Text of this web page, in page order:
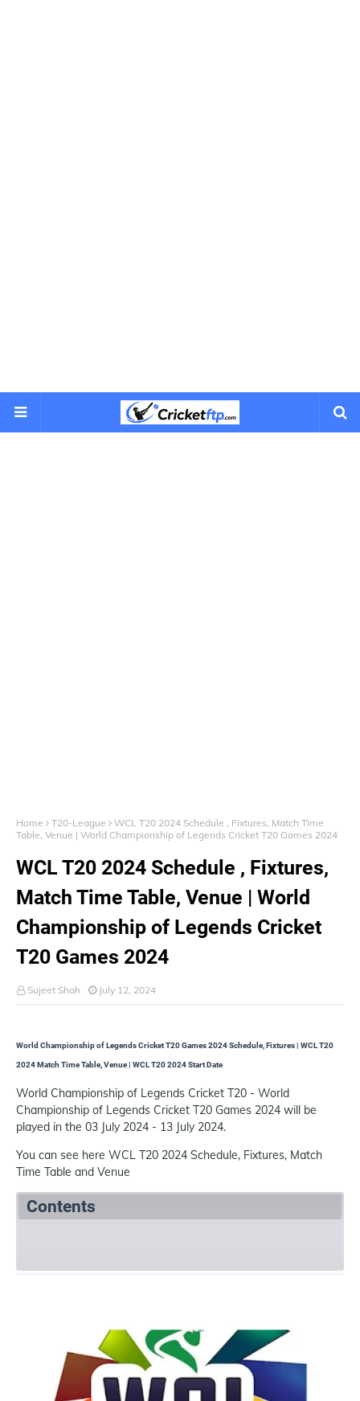
Home T20-League
WCL T20 2024 Schedule , Fixtures, Match Time
Table, Venue | World Championship of Legends Cricket T20 Games 2024
WCL T20 2024 Schedule , Fixtures,
Match Time Table, Venue | World
Championship of Legends Cricket
T20 Games 2024
Sujeet Shah July 12, 2024
World Championship of Legends Cricket T20 Games 2024 Schedule, Fixtures | WCL T20
2024 Match Time Table, Venue | WCL T20 2024 Start Date
World Championship of Legends Cricket T20 - World
Championship of Legends Cricket T20 Games 2024 will be
played in the 03 July 2024 - 13 July 2024.
You can see here WCL T20 2024 Schedule, Fixtures, Match
Time Table and Venue
Contents